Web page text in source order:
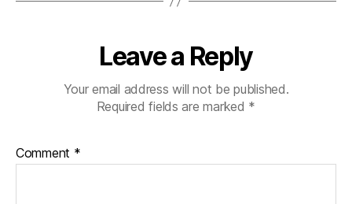
Leave a Reply
Your email address will not be published.
Required fields are marked *
Comment *